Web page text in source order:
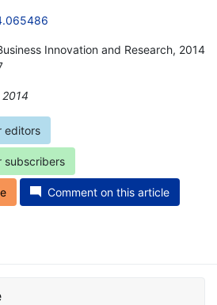
Innovation and Research, 2014
editors
subscribers
Comment on this article